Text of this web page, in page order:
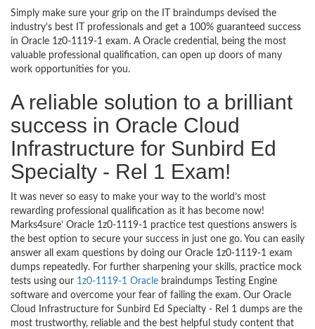
Simply make sure your grip on the IT braindumps devised the
industry’s best IT professionals and get a 100% guaranteed success
in Oracle 1z0-1119-1 exam. A Oracle credential, being the most
valuable professional qualification, can open up doors of many
work opportunities for you.
A reliable solution to a brilliant
success in Oracle Cloud
Infrastructure for Sunbird Ed
Specialty - Rel 1 Exam!
It was never so easy to make your way to the world’s most
rewarding professional qualification as it has become now!
Marks4sure’ Oracle 1z0-1119-1 practice test questions answers is
the best option to secure your success in just one go. You can easily
answer all exam questions by doing our Oracle 1z0-1119-1 exam
dumps repeatedly. For further sharpening your skills, practice mock
tests using our 1z0-1119-1 Oracle braindumps Testing Engine
software and overcome your fear of failing the exam. Our Oracle
Cloud Infrastructure for Sunbird Ed Specialty - Rel 1 dumps are the
most trustworthy, reliable and the best helpful study content that